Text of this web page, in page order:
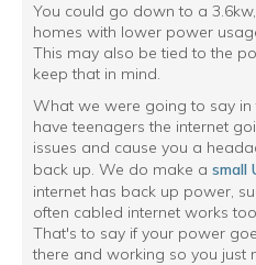
You could go down to a
homes with lower power
This may also be tied to the
keep that in mind.
What we were going to say
have teenagers the internet
issues and cause you a
back up. We do make a small
internet has back up power,
often cabled internet works
That's to say if your power
there and working so you just